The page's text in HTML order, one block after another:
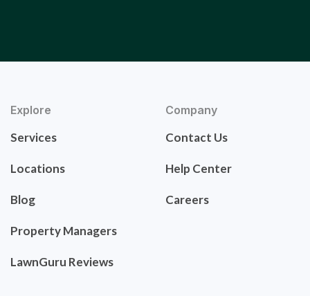
Explore
Services
Locations
Blog
Property Managers
LawnGuru Reviews
Company
Contact Us
Help Center
Careers